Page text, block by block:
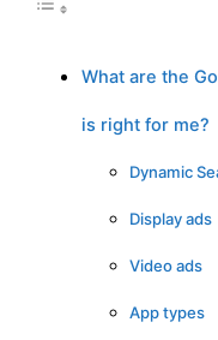
What are the
is right for me?
Dynamic
Display ads
Video ads
App types